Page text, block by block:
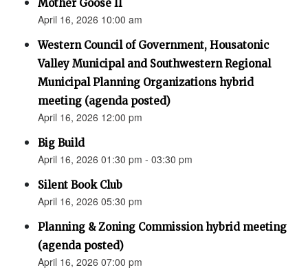
Mother Goose II
April 16, 2026 10:00 am
Western Council of Government, Housatonic
Valley Municipal and Southwestern Regional
Municipal Planning Organizations hybrid
meeting (agenda posted)
April 16, 2026 12:00 pm
Big Build
April 16, 2026 01:30 pm - 03:30 pm
Silent Book Club
April 16, 2026 05:30 pm
Planning & Zoning Commission hybrid meeting
(agenda posted)
April 16, 2026 07:00 pm